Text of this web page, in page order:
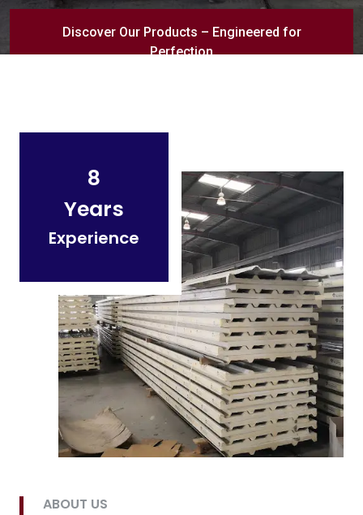
Discover Our Products – Engineered for
Perfection
8
Years
Experience
ABOUT US